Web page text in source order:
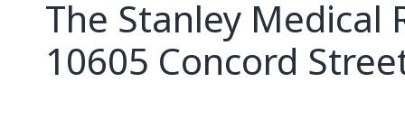
The Stanley Medical
10605 Concord